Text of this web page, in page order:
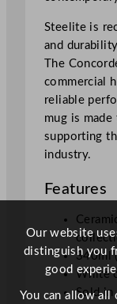
Steelite is
and
The
commercial
reliable
mug is made
supporting
industry.
Features
340ml
White
Sold in
Our website
distinguish you
good
You can allow all